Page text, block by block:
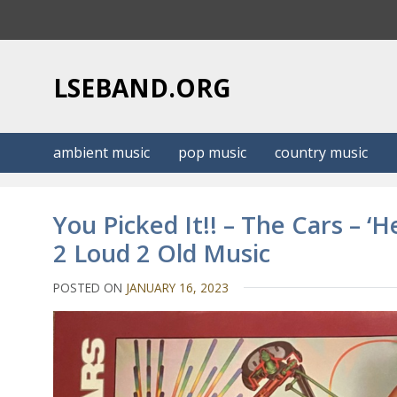
LSEBAND.ORG
ambient music pop music country music
You Picked It!! – The Cars –
2 Loud 2 Old Music
POSTED ON JANUARY 16, 2023